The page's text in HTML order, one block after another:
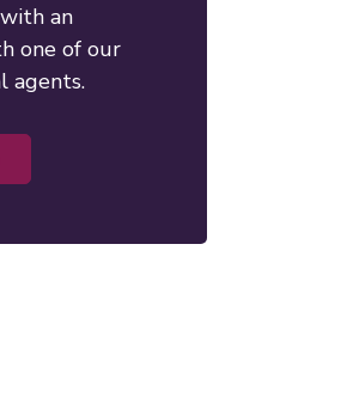
an
one of our
agents.